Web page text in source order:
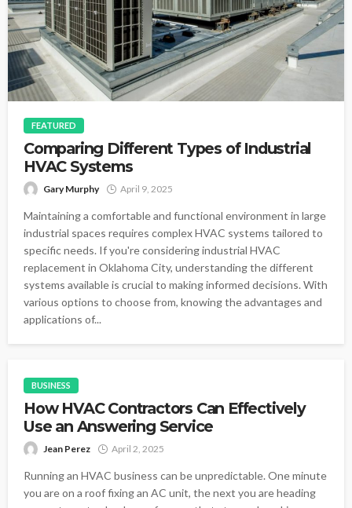
FEATURED
Comparing Different Types of Industrial
HVAC Systems
Gary Murphy April 9, 2025
Maintaining a comfortable and functional environment in large
industrial spaces requires complex HVAC systems tailored to
specific needs. If you're considering industrial HVAC
replacement in Oklahoma City, understanding the different
systems available is crucial to making informed decisions. With
various options to choose from, knowing the advantages and
applications of...
BUSINESS
How HVAC Contractors Can Effectively
Use an Answering Service
Jean Perez April 2, 2025
Running an HVAC business can be unpredictable. One minute
you are on a roof fixing an AC unit, the next you are heading